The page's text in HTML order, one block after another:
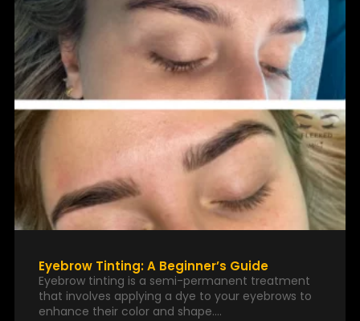
Eyebrow Tinting: A Beginner’s Guide
Eyebrow tinting is a semi-permanent treatment
that involves applying a dye to your eyebrows to
enhance their color and shape.…